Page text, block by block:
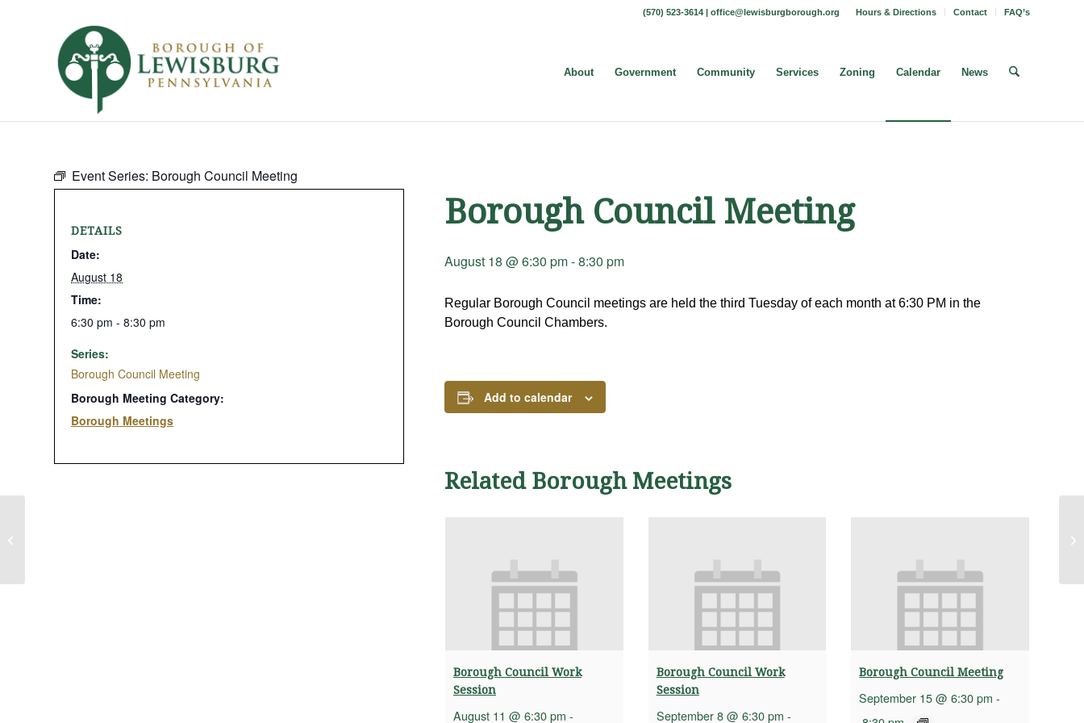
Hours & Directions Contact FAQ’s
(570) 523-3614 | office@lewisburgborough.org
About Government Community Services Zoning Calendar News
Event Series: Borough Council Meeting
Borough Council Meeting
August 18 @ 6:30 pm-8:30 pm
Regular Borough Council meetings are held the third Tuesday of each month at 6:30 PM in the
Borough Council Chambers.
Add to calendar
Related Borough Meetings
Borough Council Work
Session
August 11 @ 6:30 pm -
Borough Council Work
Session
September 8 @ 6:30 pm -
Borough Council Meeting
September 15 @ 6:30 pm -
DETAILS
Date:
August 18
Time:
6:30 pm - 8:30 pm
Series:
Borough Council Meeting
Borough Meeting Category:
Borough Meetings